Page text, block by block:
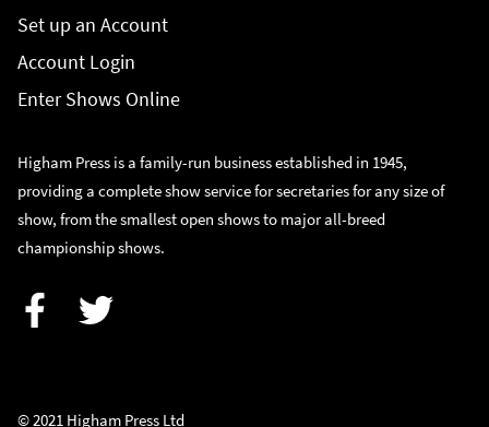
Set up an Account
Account Login
Enter Shows Online
Higham Press is a family-run business established in 1945,
providing a complete show service for secretaries for any size of
show, from the smallest open shows to major all-breed
championship shows.
© 2021 Higham Press Ltd